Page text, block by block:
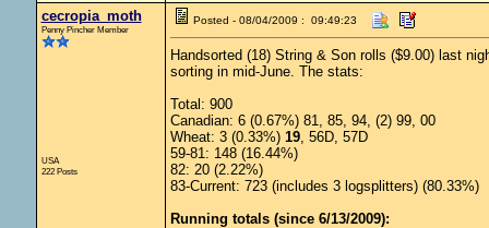
cecropia_moth
Penny Pincher Member
USA
222 Posts
Posted - 08/04/2009 : 09:49:23
Handsorted (18) String & Son rolls ($9.00) last
sorting in mid-June. The stats:
Total: 900
Canadian: 6 (0.67%) 81, 85, 94, (2) 99, 00
Wheat: 3 (0.33%) 19, 56D, 57D
59-81: 148 (16.44%)
82: 20 (2.22%)
83-Current: 723 (includes 3 logsplitters) (80.33%)
Running totals (since 6/13/2009):